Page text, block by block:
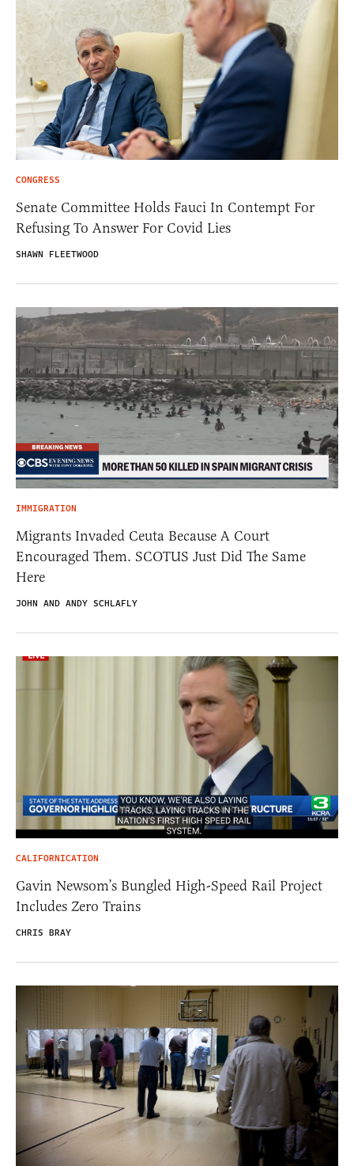
CONGRESS
Senate Committee Holds Fauci In Contempt For
Refusing To Answer For Covid Lies
SHAWN FLEETWOOD
IMMIGRATION
Migrants Invaded Ceuta Because A Court
Encouraged Them. SCOTUS Just Did The Same
Here
JOHN AND ANDY SCHLAFLY
CALIFORNICATION
Gavin Newsom’s Bungled High-Speed Rail Project
Includes Zero Trains
CHRIS BRAY